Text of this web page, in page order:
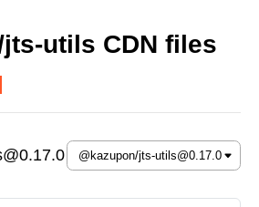
utils CDN files